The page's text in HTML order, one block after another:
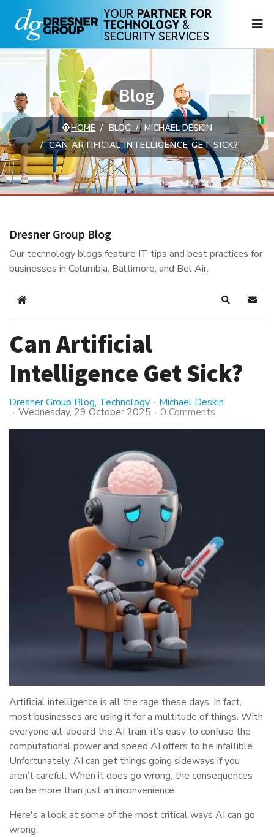
Blog
HOME BLOG
MICHAEL DESKIN
CAN ARTIFICIAL INTELLIGENCE GET SICK?
Dresner Group Blog
Our technology blogs feature IT tips and best practices for
businesses in Columbia, Baltimore, and Bel Air.
Home Search
Can Artificial
Intelligence Get Sick?
Dresner Group Blog Technology Michael Deskin
Wednesday, 29 October 2025 0 Comments
Artificial intelligence is all the rage these days. In fact,
most businesses are using it for a multitude of things. With
everyone all-aboard the AI train, it’s easy to confuse the
computational power and speed AI offers to be infallible.
Unfortunately, AI can get things going sideways if you
aren’t careful. When it does go wrong, the consequences
can be more than just an inconvenience.
Here's a look at some of the most critical ways AI can go
wrong: